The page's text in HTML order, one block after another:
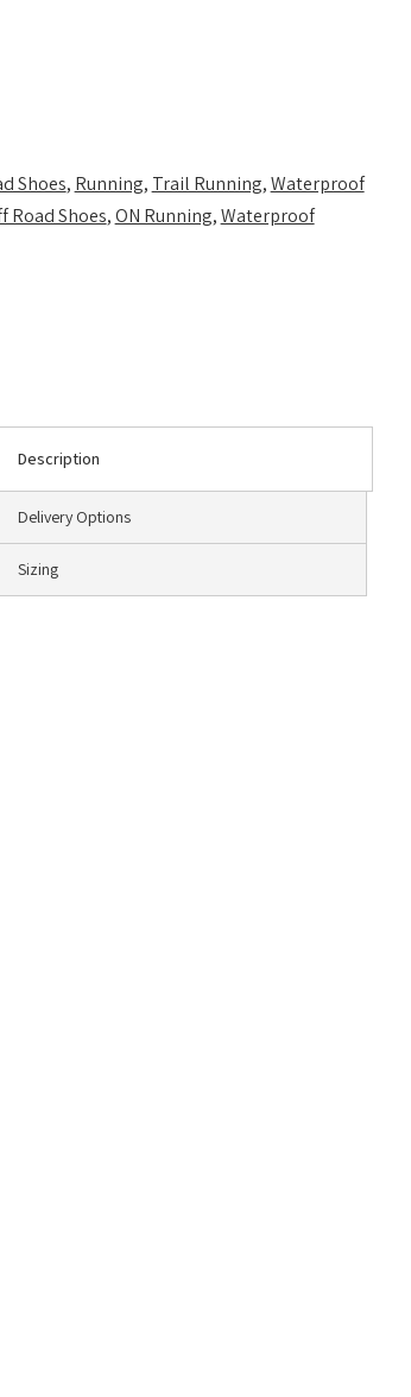
Shoes, Running, Trail Running,Waterproof
Road Shoes,ON Running,Waterproof
Description
Delivery Options
Sizing